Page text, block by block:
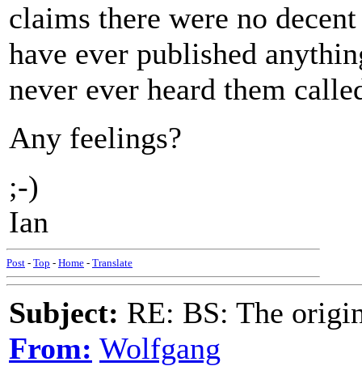
claims there were no
have ever published
never ever heard them
Any feelings?
;-)
Ian
Post - Top - Home - Translate
Subject: RE: BS: The
From: Wolfgang